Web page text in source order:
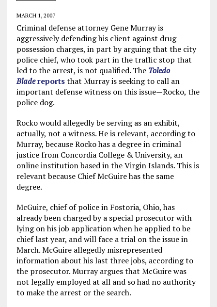
MARCH 1, 2007
Criminal defense attorney Gene Murray is
aggressively defending his client against drug
possession charges, in part by arguing that the city
police chief, who took part in the traffic stop that
led to the arrest, is not qualified. The Toledo
Bladereportsthat Murray is seeking to call an
important defense witness on this issue—Rocko, the
police dog.
Rocko would allegedly be serving as an exhibit,
actually, not a witness. He is relevant, according to
Murray, because Rocko has a degree in criminal
justice from Concordia College & University, an
online institution based in the Virgin Islands. This is
relevant because Chief McGuire has the same
degree.
McGuire, chief of police in Fostoria, Ohio, has
already been charged by a special prosecutor with
lying on his job application when he applied to be
chief last year, and will face a trial on the issue in
March. McGuire allegedly misrepresented
information about his last three jobs, according to
the prosecutor. Murray argues that McGuire was
not legally employed at all and so had no authority
to make the arrest or the search.